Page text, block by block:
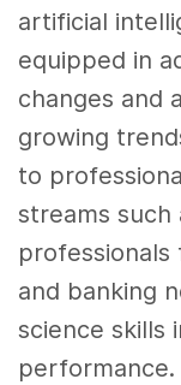
artificial
equipped in
changes and
growing
to
streams such
and banking
science skills
performance.